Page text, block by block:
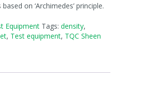
on ‘Archimedes’ principle.
Equipment Tags: density,
, Test equipment, TQC Sheen